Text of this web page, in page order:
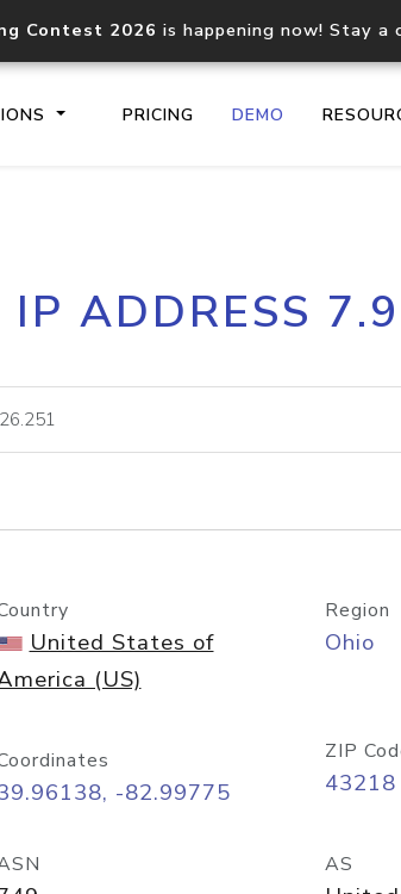
Contest 2026 is happening now! Stay a
PRICING DEMO
Core IP geolocation API
documentation
lookup
IP ADDRESS
United States of
(US)
Region
Ohio
-82.99775
ZIP
43218
AS